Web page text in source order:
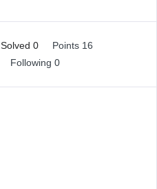
Solved 0
Points 16
Following 0